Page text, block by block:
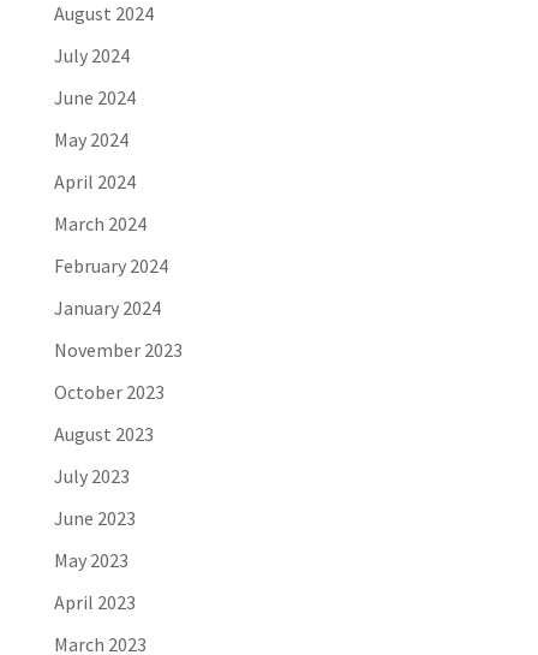
August 2024
July 2024
June 2024
May 2024
April 2024
March 2024
February 2024
January 2024
November 2023
October 2023
August 2023
July 2023
June 2023
May 2023
April 2023
March 2023